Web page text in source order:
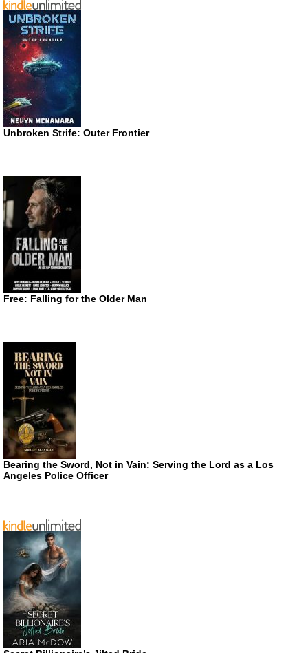
Unbroken Strife: Outer Frontier
Free: Falling for the Older Man
Bearing the Sword, Not in Vain: Serving the Lord as a Los
Angeles Police Officer